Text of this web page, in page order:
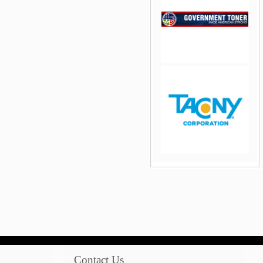
Version
Contact Us